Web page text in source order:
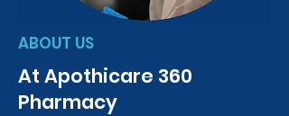
ABOUT US
At Apothicare 360
Pharmacy